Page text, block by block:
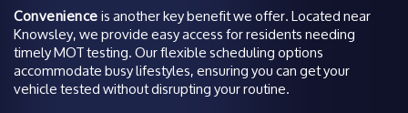
Convenienceis another key benefit we offer. Located near
Knowsley, we provide easy access for residents needing
timely MOT testing. Our flexible scheduling options
accommodate busy lifestyles, ensuring you can get your
vehicle tested without disrupting your routine.